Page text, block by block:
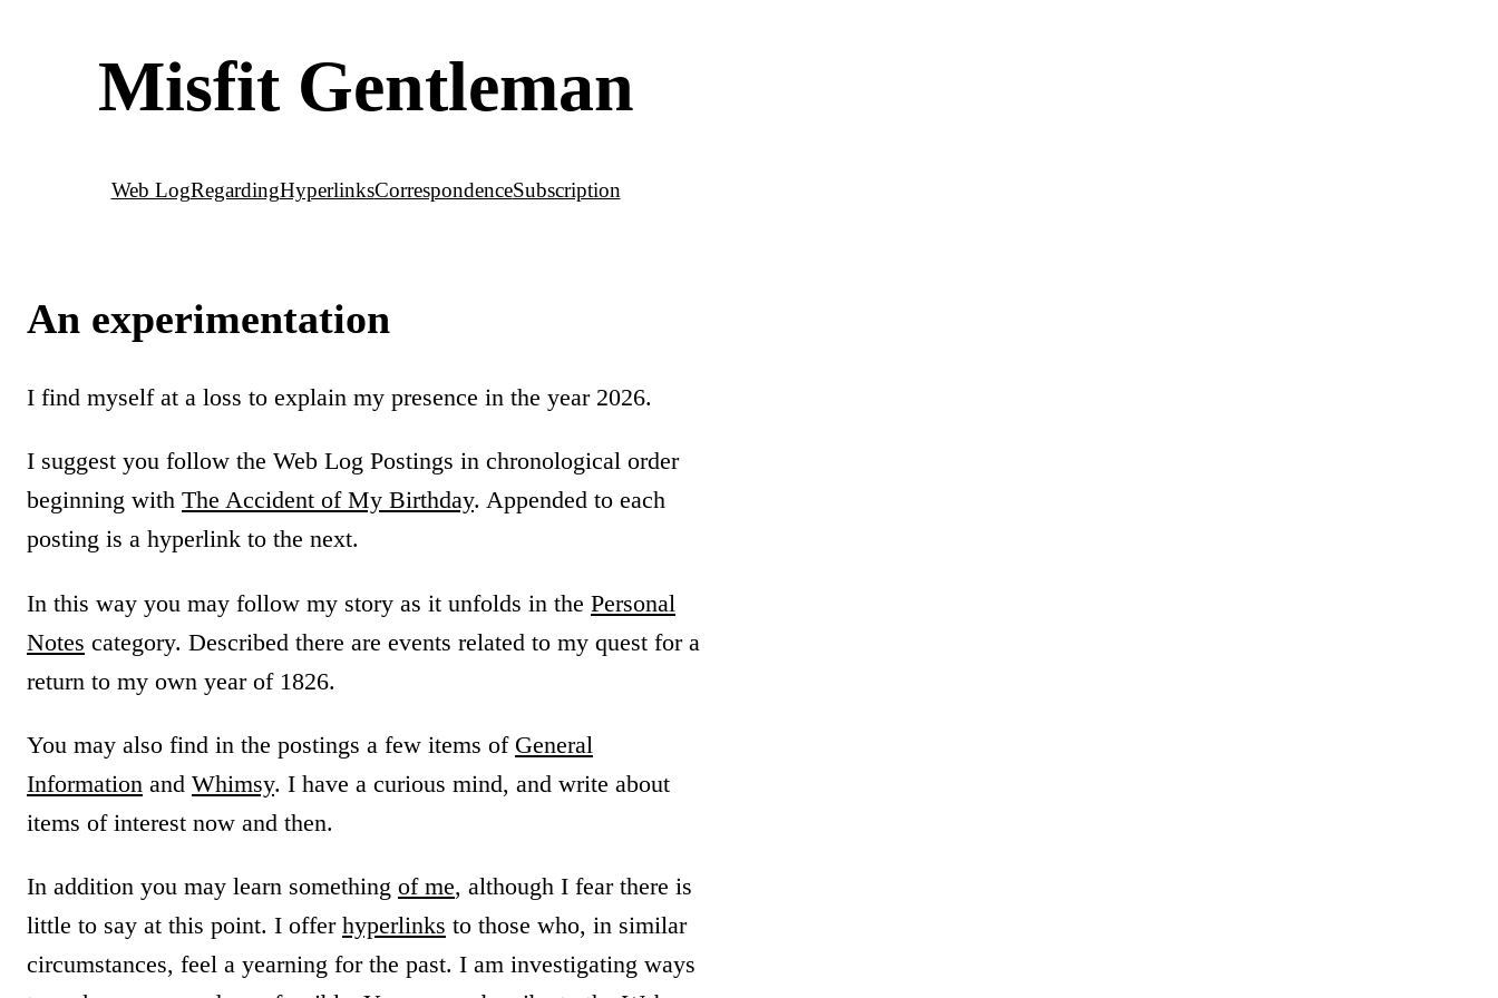
Misfit Gentleman
Web LogRegardingHyperlinksCorrespondenceSubscription
An experimentation
I find myself at a loss to explain my presence in the year 2026.
I suggest you follow the Web Log Postings in chronological order
beginning with The Accident of My Birthday. Appended to each
posting is a hyperlink to the next.
In this way you may follow my story as it unfolds in the Personal
Notes category. Described there are events related to my quest for a
return to my own year of 1826.
You may also find in the postings a few items of General
Information and Whimsy. I have a curious mind, and write about
items of interest now and then.
In addition you may learn something of me, although I fear there is
little to say at this point. I offer hyperlinks to those who, in similar
circumstances, feel a yearning for the past. I am investigating ways